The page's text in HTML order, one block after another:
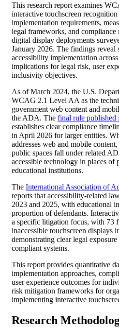
This research report examines
interactive touchscreen
implementation requirements,
legal frameworks, and compliance
digital display deployments
January 2026. The findings reveal
accessibility implementation
implications for legal risk, user
inclusivity objectives.
As of March 2024, the U.S.
WCAG 2.1 Level AA as the
government web content and
the ADA. The final rule published
establishes clear compliance
in April 2026 for larger entities.
addresses web and mobile
public spaces fall under related
accessible technology in places
educational institutions.
The International Association of
reports that accessibility-related
2023 and 2025, with educational
proportion of defendants.
a specific litigation focus, with 73
inaccessible touchscreen displays
demonstrating clear legal
compliant systems.
This report provides quantitative
implementation approaches,
user experience outcomes for
risk mitigation frameworks for
implementing interactive
Research